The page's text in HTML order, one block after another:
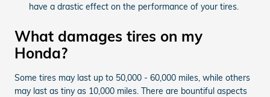
have a drastic effect on the performance of your tires.
What damages tires on my
Honda?
Some tires may last up to 50,000 - 60,000 miles, while others
may last as tiny as 10,000 miles. There are bountiful aspects